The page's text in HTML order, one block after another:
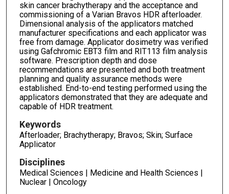
skin cancer brachytherapy and the acceptance and
commissioning of a Varian Bravos HDR afterloader.
Dimensional analysis of the applicators matched
manufacturer specifications and each applicator was
free from damage. Applicator dosimetry was verified
using Gafchromic EBT3 film and RIT113 film analysis
software. Prescription depth and dose
recommendations are presented and both treatment
planning and quality assurance methods were
established. End-to-end testing performed using the
applicators demonstrated that they are adequate and
capable of HDR treatment.
Keywords
Afterloader; Brachytherapy; Bravos; Skin; Surface
Applicator
Disciplines
Medical Sciences | Medicine and Health Sciences |
Nuclear | Oncology